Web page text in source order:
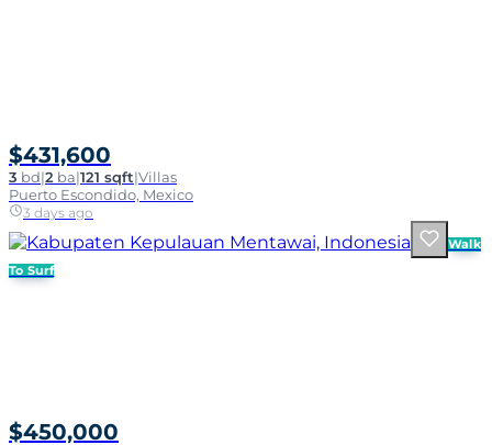
$431,600
3 bd|2 ba|121 sqft|Villas
Puerto Escondido, Mexico
3 days ago
Walk
To Surf
$450,000